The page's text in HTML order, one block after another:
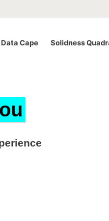
Data Cape Solidness